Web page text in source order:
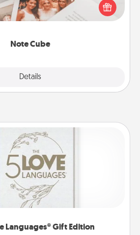
Note Cube
Details
memorable gift for those fluent in
several love languages.
Languages® Gift Edition